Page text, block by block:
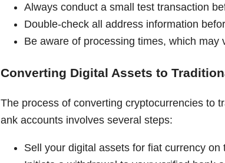
Always conduct a small test transaction
Double-check all address information
Be aware of processing times, which may
Converting Digital Assets to
The process of converting cryptocurrencies to
ank accounts involves several steps:
Sell your digital assets for fiat currency on